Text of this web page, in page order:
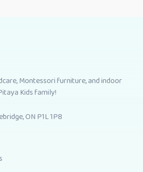
Montessori furniture, and indoor
Kids family!
ON P1L 1P8